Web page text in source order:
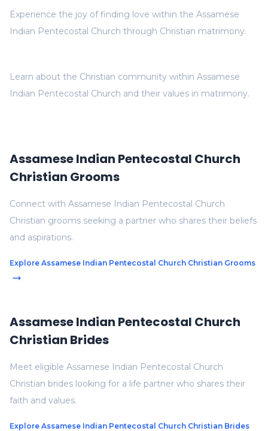
Learn about the Christian community within Assamese
Indian Pentecostal Church and their values in matrimony.
Experience the joy of finding love within the Assamese
Indian Pentecostal Church through Christian matrimony.
Assamese Indian Pentecostal Church
Christian Brides
Meet eligible Assamese Indian Pentecostal Church
Christian brides looking for a life partner who shares their
faith and values.
Explore Assamese Indian Pentecostal Church Christian Brides
Assamese Indian Pentecostal Church
Christian Grooms
Connect with Assamese Indian Pentecostal Church
Christian grooms seeking a partner who shares their beliefs
and aspirations.
Explore Assamese Indian Pentecostal Church Christian Grooms